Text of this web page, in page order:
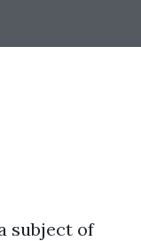
subject of